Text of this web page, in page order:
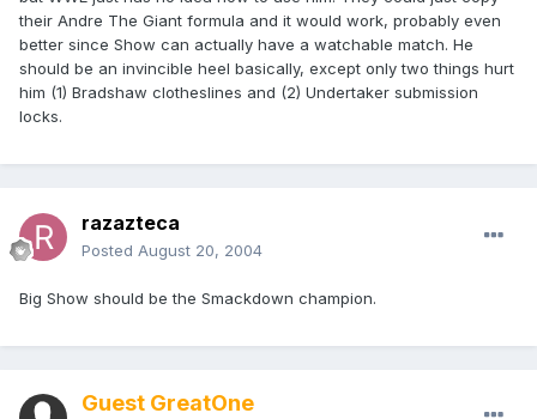
their Andre The Giant formula and it would work, probably even
better since Show can actually have a watchable match. He
should be an invincible heel basically, except only two things hurt
him (1) Bradshaw clotheslines and (2) Undertaker submission
locks.
razazteca
Posted August 20, 2004
Big Show should be the Smackdown champion.
Guest GreatOne